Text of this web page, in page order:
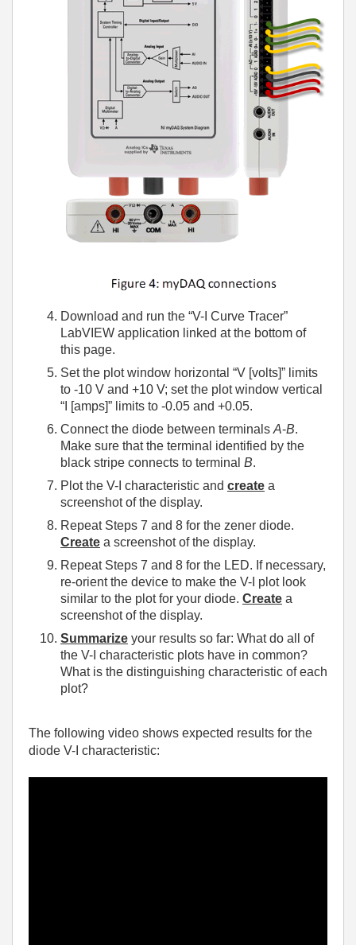
Download and run the “V-I Curve Tracer”
LabVIEW application linked at the bottom of
this page.
Set the plot window horizontal “V [volts]” limits
to -10 V and +10 V; set the plot window vertical
“I [amps]” limits to -0.05 and +0.05.
Connect the diode between terminals A-B.
Make sure that the terminal identified by the
black stripe connects to terminal B.
Plot the V-I characteristic and create a
screenshot of the display.
Repeat Steps 7 and 8 for the zener diode.
Create a screenshot of the display.
Repeat Steps 7 and 8 for the LED. If necessary,
re-orient the device to make the V-I plot look
similar to the plot for your diode. Create a
screenshot of the display.
Summarize your results so far: What do all of
the V-I characteristic plots have in common?
What is the distinguishing characteristic of each
plot?
The following video shows expected results for the
diode V-I characteristic: